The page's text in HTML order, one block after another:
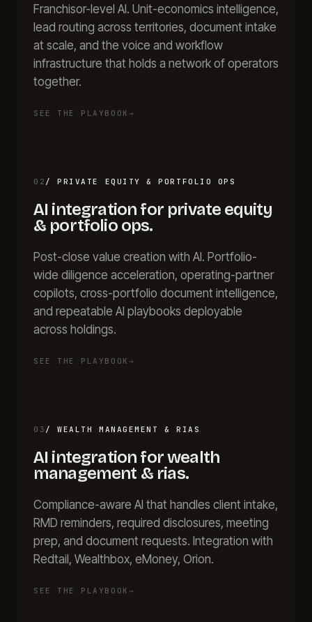
Franchisor-level AI. Unit-economics intelligence,
lead routing across territories, document intake
at scale, and the voice and workflow
infrastructure that holds a network of operators
together.
SEE THE PLAYBOOK →
02 /PRIVATE EQUITY & PORTFOLIO OPS
AI integration for private equity
& portfolio ops.
Post-close value creation with AI. Portfolio-
wide diligence acceleration, operating-partner
copilots, cross-portfolio document intelligence,
and repeatable AI playbooks deployable
across holdings.
SEE THE PLAYBOOK →
03 /WEALTH MANAGEMENT & RIAS
AI integration forwealth
management & rias.
Compliance-aware AI that handles client intake,
RMD reminders, required disclosures, meeting
prep, and document requests. Integration with
Redtail, Wealthbox, eMoney, Orion.
SEE THE PLAYBOOK →